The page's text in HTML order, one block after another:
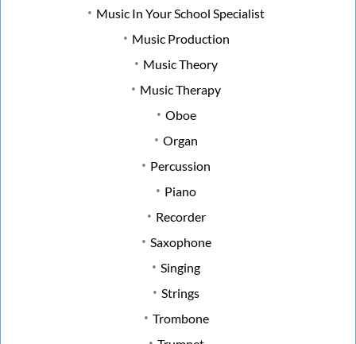
Music In Your School Specialist
Music Production
Music Theory
Music Therapy
Oboe
Organ
Percussion
Piano
Recorder
Saxophone
Singing
Strings
Trombone